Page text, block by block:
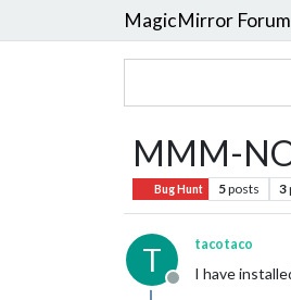
MagicMirror Forum
MMM-
Bug Hunt 5posts 3
T
Offline
tacotaco
I have